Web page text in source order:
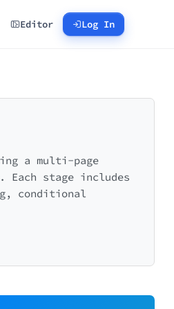
Editor Log In
a multi-page
stage includes
conditional